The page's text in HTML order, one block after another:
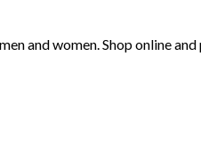
and women. Shop online